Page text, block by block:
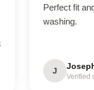
Perfect fit
washing.
J
Verified